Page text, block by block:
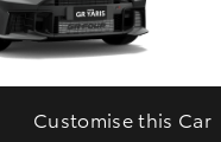
Customise this Car